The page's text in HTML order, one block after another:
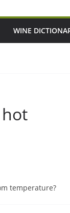
WINE
temperature?